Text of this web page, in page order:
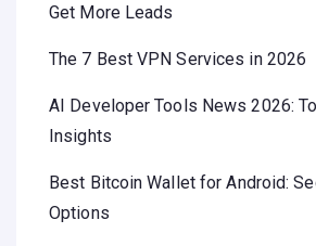
Get More Leads
The 7 Best VPN Services in 2026
AI Developer Tools News 2026:
Insights
Best Bitcoin Wallet for Android:
Options